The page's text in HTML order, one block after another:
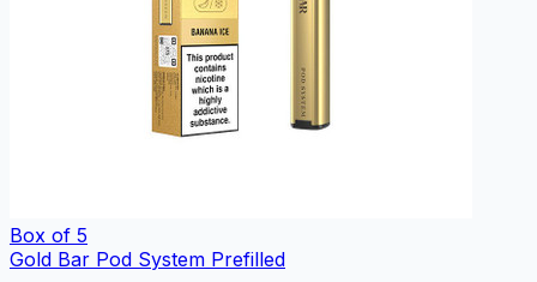
Box of 5
Gold Bar Pod System Prefilled